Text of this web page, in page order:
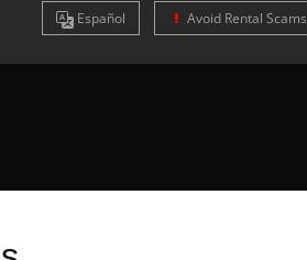
Español Avoid Rental Scams